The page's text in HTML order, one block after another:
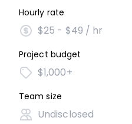
Hourly rate
$25 - $49 / hr
Project budget
$1,000+
Team size
Undisclosed